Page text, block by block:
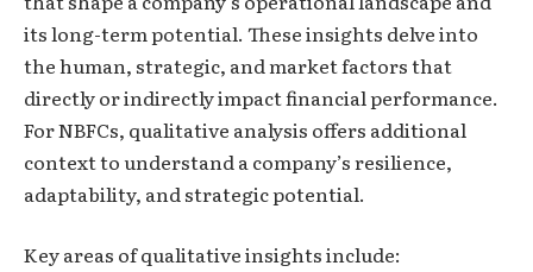
its long-term potential. These insights delve into
the human, strategic, and market factors that
directly or indirectly impact financial performance.
For NBFCs, qualitative analysis offers additional
context to understand a company’s resilience,
adaptability, and strategic potential.
Key areas of qualitative insights include: